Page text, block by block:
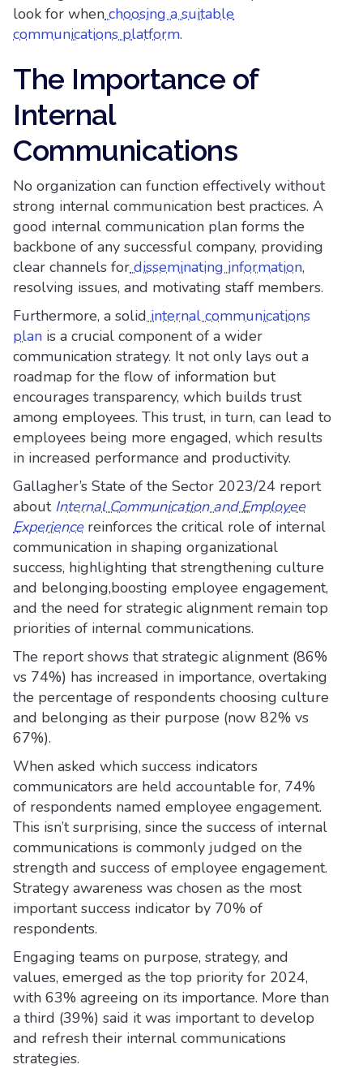
look for whenchoosing a suitable
communications platform.
The Importance of
Internal
Communications
No organization can function effectively without
strong internal communication best practices. A
good internal communication plan forms the
backbone of any successful company, providing
clear channels fordisseminating information,
resolving issues, and motivating staff members.
Furthermore, a solidinternal communications
plan is a crucial component of a wider
communication strategy. It not only lays out a
roadmap for the flow of information but
encourages transparency, which builds trust
among employees. This trust, in turn, can lead to
employees being more engaged, which results
in increased performance and productivity.
Gallagher’s State of the Sector 2023/24 report
about Internal Communication and Employee
Experiencereinforces the critical role of internal
communication in shaping organizational
success, highlighting that strengthening culture
and belonging,boosting employee engagement,
and the need for strategic alignment remain top
priorities of internal communications.
The report shows that strategic alignment (86%
vs 74%) has increased in importance, overtaking
the percentage of respondents choosing culture
and belonging as their purpose (now 82% vs
67%).
When asked which success indicators
communicators are held accountable for, 74%
of respondents named employee engagement.
This isn’t surprising, since the success of internal
communications is commonly judged on the
strength and success of employee engagement.
Strategy awareness was chosen as the most
important success indicator by 70% of
respondents.
Engaging teams on purpose, strategy, and
values, emerged as the top priority for 2024,
with 63% agreeing on its importance. More than
a third (39%) said it was important to develop
and refresh their internal communications
strategies.